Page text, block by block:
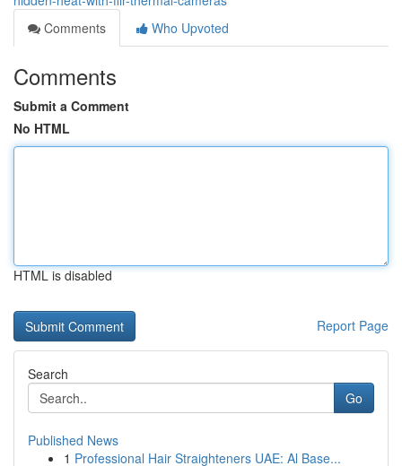
Comments
Who Upvoted
Comments
Submit a Comment
No HTML
HTML is disabled
Report Page
Search
Go
Published News
1 Professional Hair Straighteners UAE: Al Base...